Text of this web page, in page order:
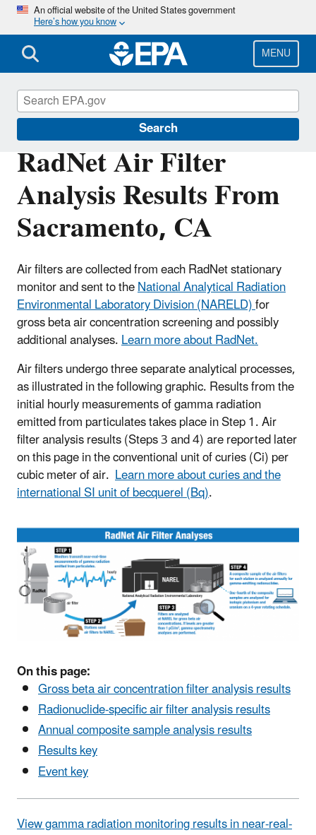
Skip
main
content
An official website of the United States government
Here’s how you know
MENU
Search
RadNet Air Filter
Analysis Results From
Sacramento, CA
Air filters are collected from each RadNet stationary
monitor and sent to theNational Analytical Radiation
Environmental Laboratory Division (NARELD)for
gross beta air concentration screening and possibly
additional analyses.Learn more about RadNet.
Air filters undergo three separate analytical processes,
as illustrated in the following graphic. Results from the
initial hourly measurements of gamma radiation
emitted from particulates takes place in Step 1. Air
filter analysis results (Steps 3 and 4) are reported later
on this page in the conventional unit of curies (Ci) per
cubic meter of air. Learn more about curies and the
international SI unit of becquerel (Bq).
On this page:
Gross beta air concentration filter analysis results
Radionuclide-specific air filter analysis results
Annual composite sample analysis results
Results key
Event key
View gamma radiation monitoring results in near-real-
RadNet